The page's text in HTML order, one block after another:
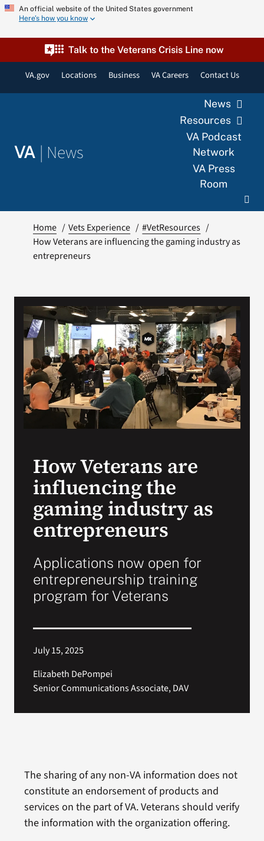
Skip
content
An official website of the United States government
Here’s how you know
Talk to the Veterans Crisis Line now
VA.gov Locations Business VA Careers Contact Us
VA | News
News
Resources
VA Podcast
Network
VA Press
Room
Home Vets Experience
#VetResources
How Veterans are influencing the gaming industry as
entrepreneurs
How Veterans are
influencing the
gaming industry as
entrepreneurs
Applications now open for
entrepreneurship training
program for Veterans
July 15, 2025
Elizabeth DePompei
Senior Communications Associate, DAV
The sharing of any non-VA information does not
constitute an endorsement of products and
services on the part of VA. Veterans should verify
the information with the organization offering.